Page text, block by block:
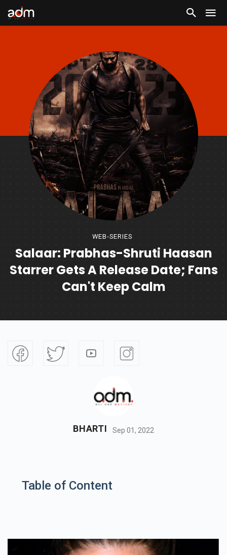
WEB-SERIES
Salaar: Prabhas-Shruti Haasan
Starrer Gets A Release Date; Fans
Can't Keep Calm
BHARTI Sep 01, 2022
Table of Content